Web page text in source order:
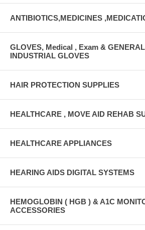
ANTIBIOTICS,MEDICINES
GLOVES, Medical , Exam &
INDUSTRIAL GLOVES
HAIR PROTECTION SUPPLIES
HEALTHCARE , MOVE AID REHAB
HEALTHCARE APPLIANCES
HEARING AIDS DIGITAL SYSTEMS
HEMOGLOBIN ( HGB ) & A1C
ACCESSORIES